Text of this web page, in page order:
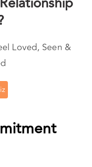
Loved, Seen &